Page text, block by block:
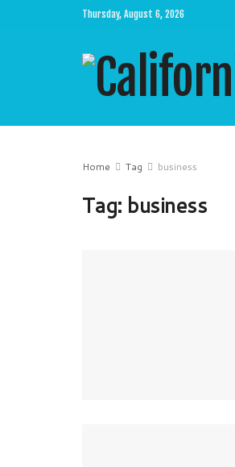
Thursday, August 6, 2026
Home Tag business
Tag: business